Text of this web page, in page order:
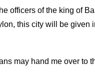
officers of the king of
this city will be
may hand me over to